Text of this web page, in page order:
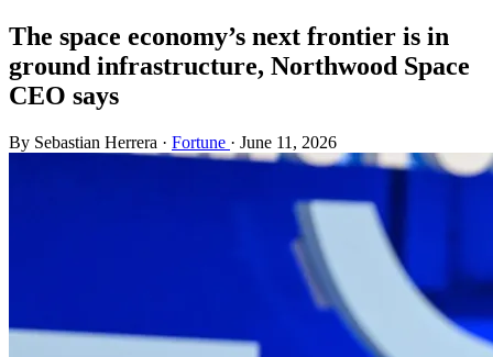
The space economy’s next frontier is in
ground infrastructure, Northwood Space
CEO says
By Sebastian Herrera · Fortune · June 11, 2026